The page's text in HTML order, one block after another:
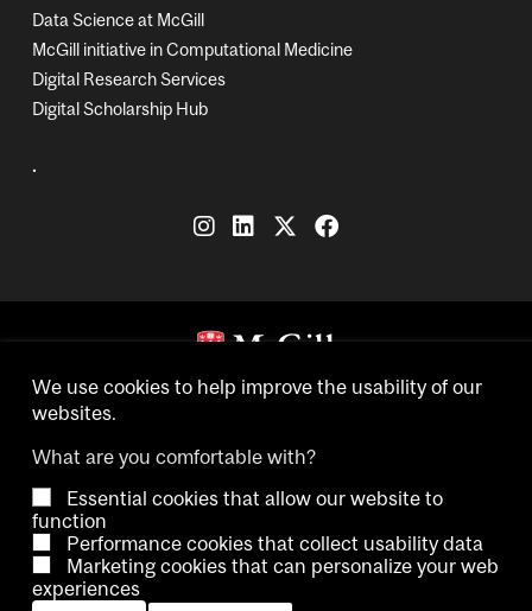
Data Science at McGill
McGill initiative in Computational Medicine
Digital Research Services
Digital Scholarship Hub
.
Copyright © 2026 McGill University.
Accessibility
Log in
We use cookies to help improve the usability of our
websites.
What are you comfortable with?
Essential cookies that allow our website to
function
Performance cookies that collect usability data
Marketing cookies that can personalize your web
experiences